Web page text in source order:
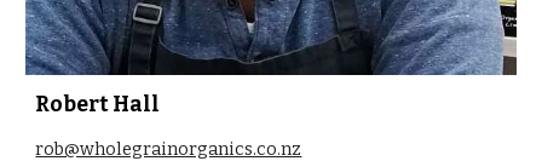
Robert Hall
rob@wholegrainorganics.co.nz